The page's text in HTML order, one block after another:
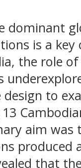
dominant
is a
the role
design to
aim
produced
that